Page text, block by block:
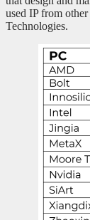
used IP from
Technologies.